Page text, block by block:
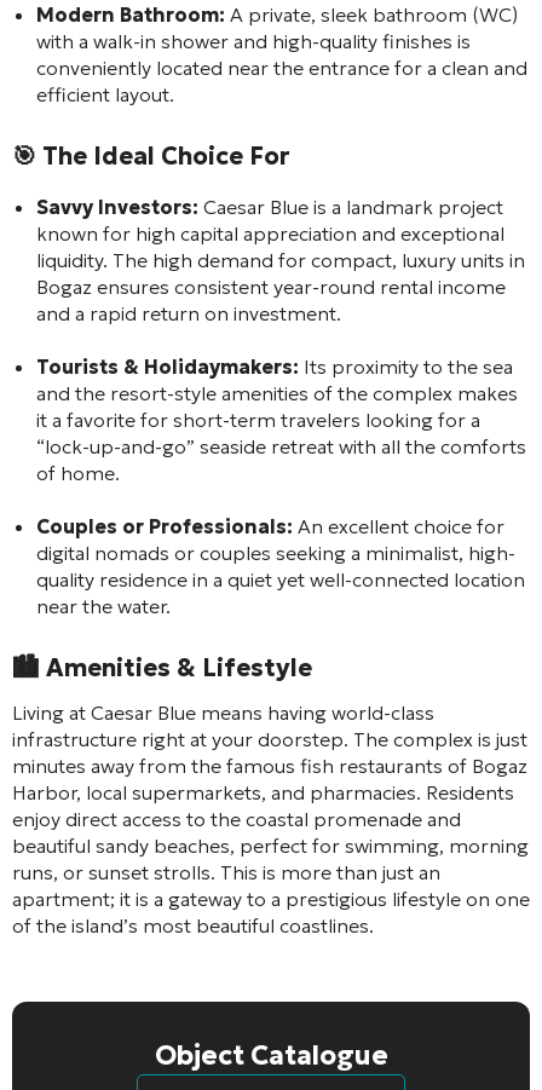
Modern Bathroom: A private, sleek bathroom (WC)
with a walk-in shower and high-quality finishes is
conveniently located near the entrance for a clean and
efficient layout.
🎯 The Ideal Choice For
Savvy Investors: Caesar Blue is a landmark project
known for high capital appreciation and exceptional
liquidity. The high demand for compact, luxury units in
Bogaz ensures consistent year-round rental income
and a rapid return on investment.
Tourists & Holidaymakers: Its proximity to the sea
and the resort-style amenities of the complex makes
it a favorite for short-term travelers looking for a
“lock-up-and-go” seaside retreat with all the comforts
of home.
Couples or Professionals: An excellent choice for
digital nomads or couples seeking a minimalist, high-
quality residence in a quiet yet well-connected location
near the water.
🏙️ Amenities & Lifestyle
Living at Caesar Blue means having world-class
infrastructure right at your doorstep. The complex is just
minutes away from the famous fish restaurants of Bogaz
Harbor, local supermarkets, and pharmacies. Residents
enjoy direct access to the coastal promenade and
beautiful sandy beaches, perfect for swimming, morning
runs, or sunset strolls. This is more than just an
apartment; it is a gateway to a prestigious lifestyle on one
of the island’s most beautiful coastlines.
Object Catalogue